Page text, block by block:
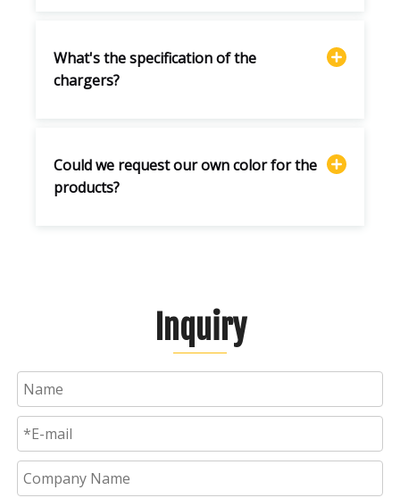
What's the specification of the
chargers?
Could we request our own color for the
products?
Inquiry